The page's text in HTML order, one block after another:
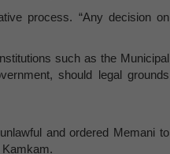
process. “Any decision on
such as the Municipal
should legal grounds
and ordered Memani to
Kamkam.